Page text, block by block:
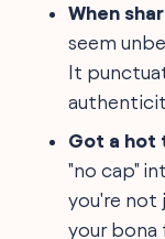
When
seem
It
Got a hot
"no cap"
you're not
your bona